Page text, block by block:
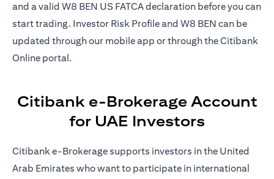
and a valid W8 BEN US FATCA declaration before you can
start trading. Investor Risk Profile and W8 BEN can be
updated through our mobile app or through the Citibank
Online portal.
Citibank e-Brokerage Account
for UAE Investors
Citibank e-Brokerage supports investors in the United
Arab Emirates who want to participate in international